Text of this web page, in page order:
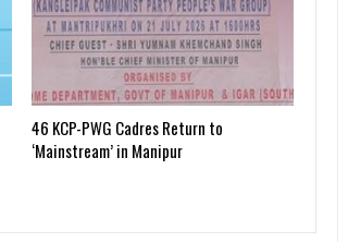
46 KCP-PWG Cadres Return to
‘Mainstream’ in Manipur